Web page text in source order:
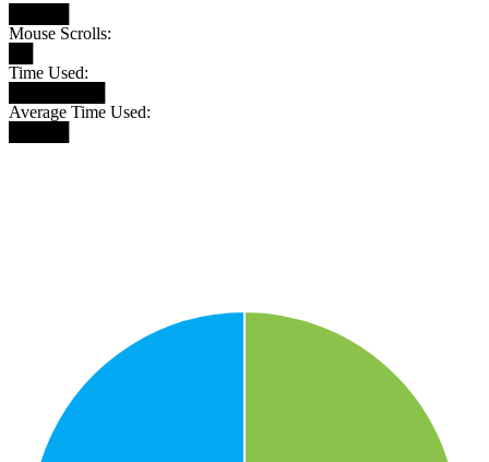
Mouse Scrolls:
Time Used:
Average Time Used: